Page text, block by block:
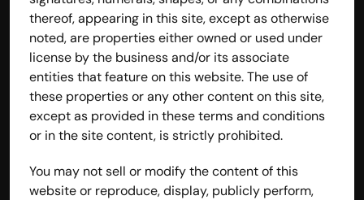
thereof, appearing in this site, except as otherwise
noted, are properties either owned or used under
license by the business and/or its associate
entities that feature on this website. The use of
these properties or any other content on this site,
except as provided in these terms and conditions
or in the site content, is strictly prohibited.
You may not sell or modify the content of this
website or reproduce, display, publicly perform,